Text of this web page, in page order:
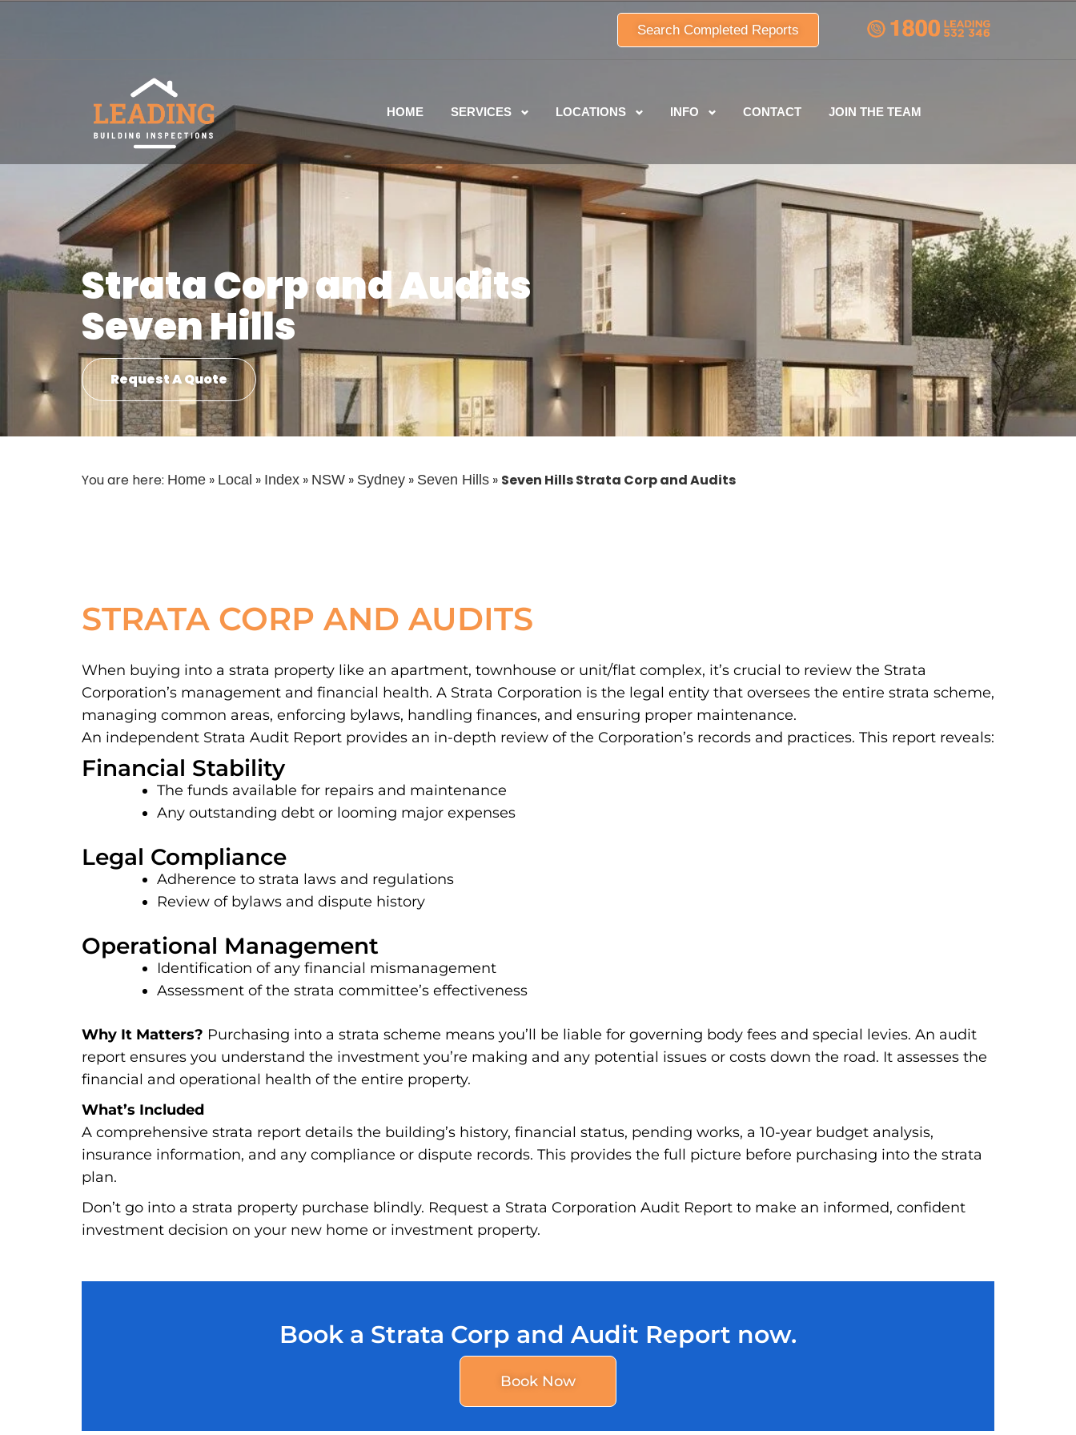
Search Completed Reports
HOME SERVICES LOCATIONS INFO CONTACT JOIN THE TEAM
Strata Corp and Audits
Seven Hills
Request A Quote
You are here: Home » Local » Index » NSW » Sydney » Seven Hills » Seven Hills Strata Corp and Audits
STRATA CORP AND AUDITS
When buying into a strata property like an apartment, townhouse or unit/flat complex, it’s crucial to review the Strata
Corporation’s management and financial health. A Strata Corporation is the legal entity that oversees the entire strata scheme,
managing common areas, enforcing bylaws, handling finances, and ensuring proper maintenance.
An independent Strata Audit Report provides an in-depth review of the Corporation’s records and practices. This report reveals:
Financial Stability
The funds available for repairs and maintenance
Any outstanding debt or looming major expenses
Legal Compliance
Adherence to strata laws and regulations
Review of bylaws and dispute history
Operational Management
Identification of any financial mismanagement
Assessment of the strata committee’s effectiveness
Why It Matters? Purchasing into a strata scheme means you’ll be liable for governing body fees and special levies. An audit
report ensures you understand the investment you’re making and any potential issues or costs down the road. It assesses the
financial and operational health of the entire property.
What’s Included
A comprehensive strata report details the building’s history, financial status, pending works, a 10-year budget analysis,
insurance information, and any compliance or dispute records. This provides the full picture before purchasing into the strata
plan.
Don’t go into a strata property purchase blindly. Request a Strata Corporation Audit Report to make an informed, confident
investment decision on your new home or investment property.
Book a Strata Corp and Audit Report now.
Book Now